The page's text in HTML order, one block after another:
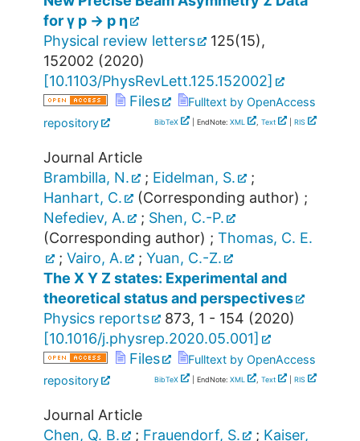
for γ p → p η
Physical review letters
125(15),
152002 (2020)
[10.1103/PhysRevLett.125.152002]
Files
Fulltext by OpenAccess
repository
BibTeX | EndNote: XML , Text RIS
Journal Article
Brambilla, N.
; Eidelman, S.
;
Hanhart, C.
(Corresponding author) ;
Nefediev, A.
; Shen, C.-P.
(Corresponding author) ; Thomas, C. E.
; Vairo, A. ; Yuan, C.-Z.
The X Y Z states: Experimental and
theoretical status and perspectives
Physics reports
873, 1 - 154 (2020)
[10.1016/j.physrep.2020.05.001]
Files
Fulltext by OpenAccess
repository
BibTeX | EndNote: XML , Text RIS
Journal Article
Chen, Q. B.
; Frauendorf, S. ; Kaiser,